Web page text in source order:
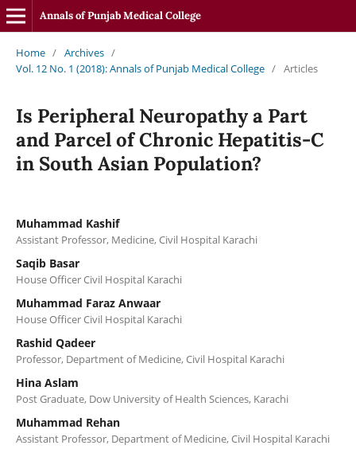
Annals of Punjab Medical College
Home / Archives /
Vol. 12 No. 1 (2018): Annals of Punjab Medical College / Articles
Is Peripheral Neuropathy a Part
and Parcel of Chronic Hepatitis-C
in South Asian Population?
Muhammad Kashif
Assistant Professor, Medicine, Civil Hospital Karachi
Saqib Basar
House Officer Civil Hospital Karachi
Muhammad Faraz Anwaar
House Officer Civil Hospital Karachi
Rashid Qadeer
Professor, Department of Medicine, Civil Hospital Karachi
Hina Aslam
Post Graduate, Dow University of Health Sciences, Karachi
Muhammad Rehan
Assistant Professor, Department of Medicine, Civil Hospital Karachi